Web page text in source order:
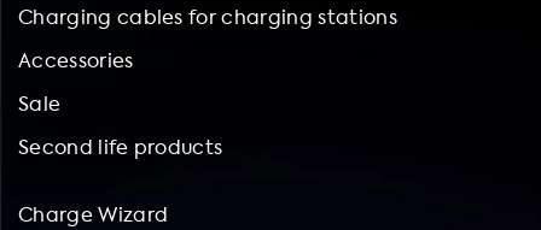
Charging cables for charging stations
Accessories
Sale
Second life products
Charge Wizard